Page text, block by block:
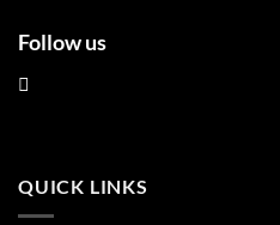
Follow us
QUICK LINKS